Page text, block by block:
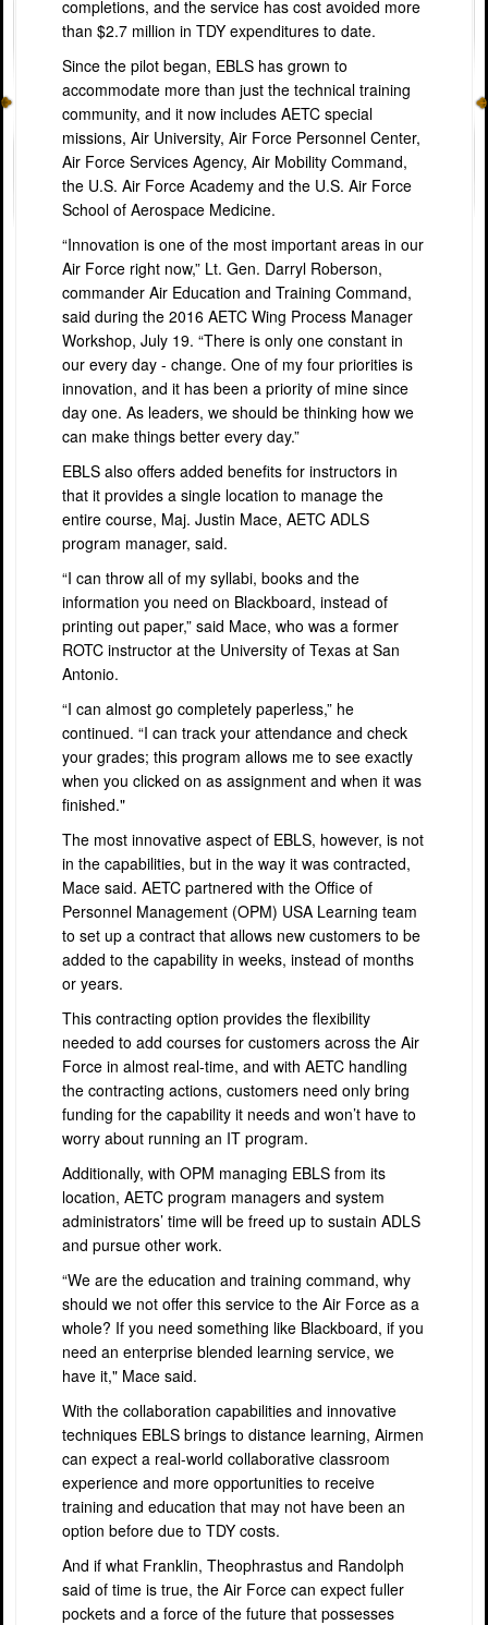
completions, and the service has cost avoided more
than $2.7 million in TDY expenditures to date.
Since the pilot began, EBLS has grown to
accommodate more than just the technical training
community, and it now includes AETC special
missions, Air University, Air Force Personnel Center,
Air Force Services Agency, Air Mobility Command,
the U.S. Air Force Academy and the U.S. Air Force
School of Aerospace Medicine.
“Innovation is one of the most important areas in our
Air Force right now,” Lt. Gen. Darryl Roberson,
commander Air Education and Training Command,
said during the 2016 AETC Wing Process Manager
Workshop, July 19. “There is only one constant in
our every day - change. One of my four priorities is
innovation, and it has been a priority of mine since
day one. As leaders, we should be thinking how we
can make things better every day.”
EBLS also offers added benefits for instructors in
that it provides a single location to manage the
entire course, Maj. Justin Mace, AETC ADLS
program manager, said.
“I can throw all of my syllabi, books and the
information you need on Blackboard, instead of
printing out paper,” said Mace, who was a former
ROTC instructor at the University of Texas at San
Antonio.
“I can almost go completely paperless,” he
continued. “I can track your attendance and check
your grades; this program allows me to see exactly
when you clicked on as assignment and when it was
finished."
The most innovative aspect of EBLS, however, is not
in the capabilities, but in the way it was contracted,
Mace said. AETC partnered with the Office of
Personnel Management (OPM) USA Learning team
to set up a contract that allows new customers to be
added to the capability in weeks, instead of months
or years.
This contracting option provides the flexibility
needed to add courses for customers across the Air
Force in almost real-time, and with AETC handling
the contracting actions, customers need only bring
funding for the capability it needs and won’t have to
worry about running an IT program.
Additionally, with OPM managing EBLS from its
location, AETC program managers and system
administrators’ time will be freed up to sustain ADLS
and pursue other work.
“We are the education and training command, why
should we not offer this service to the Air Force as a
whole? If you need something like Blackboard, if you
need an enterprise blended learning service, we
have it," Mace said.
With the collaboration capabilities and innovative
techniques EBLS brings to distance learning, Airmen
can expect a real-world collaborative classroom
experience and more opportunities to receive
training and education that may not have been an
option before due to TDY costs.
And if what Franklin, Theophrastus and Randolph
said of time is true, the Air Force can expect fuller
pockets and a force of the future that possesses